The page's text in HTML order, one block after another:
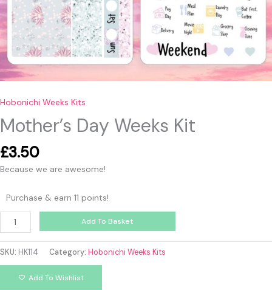
Hobonichi Weeks Kits
Mother’s Day Weeks Kit
£3.50
Because we are awesome!
Purchase & earn 11 points!
Add To Basket
SKU: HK114 Category: Hobonichi Weeks Kits
Add To Wishlist